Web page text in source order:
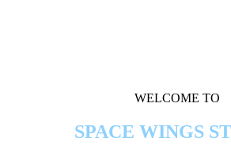
WELCOME TO
SPACE WINGS